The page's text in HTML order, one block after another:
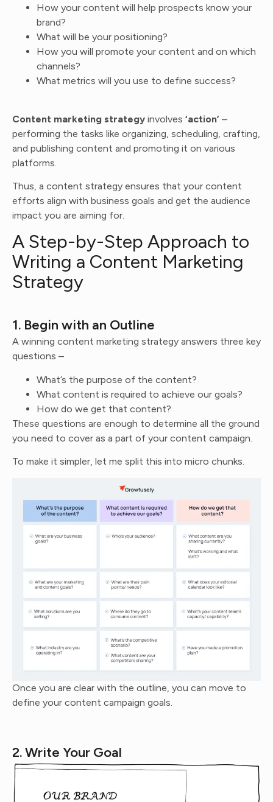
How your content will help prospects know your
brand?
What will be your positioning?
How you will promote your content and on which
channels?
What metrics will you use to define success?
Content marketing strategy involves ‘action’ –
performing the tasks like organizing, scheduling, crafting,
and publishing content and promoting it on various
platforms.
Thus, a content strategy ensures that your content
efforts align with business goals and get the audience
impact you are aiming for.
A Step-by-Step Approach to
Writing a Content Marketing
Strategy
1. Begin with an Outline
A winning content marketing strategy answers three key
questions –
What’s the purpose of the content?
What content is required to achieve our goals?
How do we get that content?
These questions are enough to determine all the ground
you need to cover as a part of your content campaign.
To make it simpler, let me split this into micro chunks.
Once you are clear with the outline, you can move to
define your content campaign goals.
2. Write Your Goal